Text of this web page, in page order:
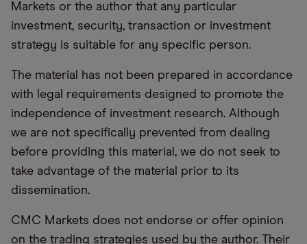
Markets or the author that any particular
investment, security, transaction or investment
strategy is suitable for any specific person.
The material has not been prepared in accordance
with legal requirements designed to promote the
independence of investment research. Although
we are not specifically prevented from dealing
before providing this material, we do not seek to
take advantage of the material prior to its
dissemination.
CMC Markets does not endorse or offer opinion
on the trading strategies used by the author. Their